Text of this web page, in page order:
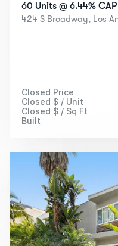
60 Units @ 6.44%
424 S Broadway, Los
Closed Price
Closed $ / Unit
Closed $ / Sq Ft
Built